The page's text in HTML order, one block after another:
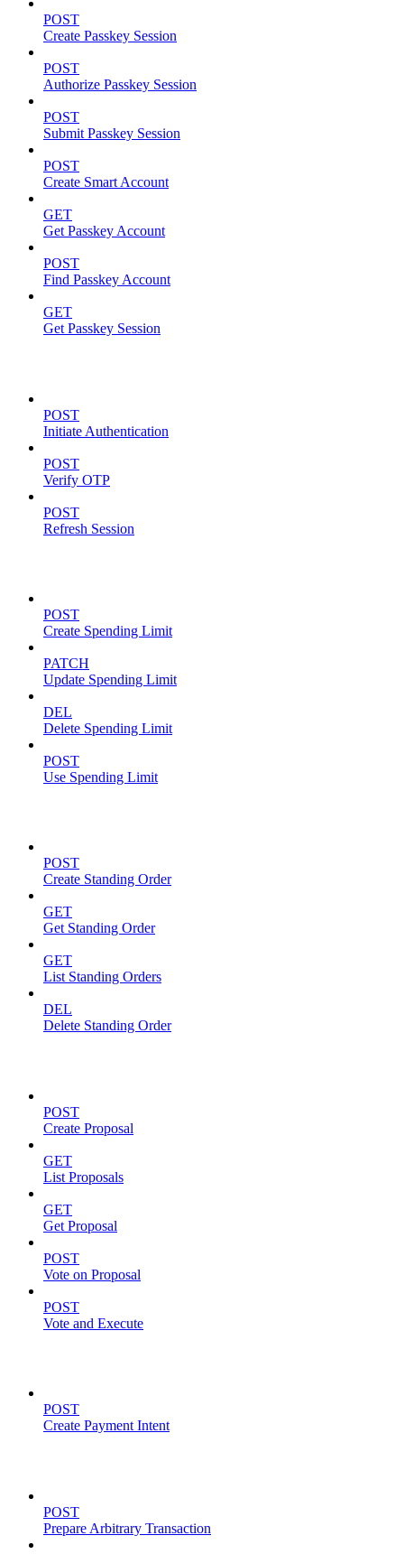
POST
Create Passkey Session
POST
Authorize Passkey Session
POST
Submit Passkey Session
POST
Create Smart Account
GET
Get Passkey Account
POST
Find Passkey Account
GET
Get Passkey Session
POST
Initiate Authentication
POST
Verify OTP
POST
Refresh Session
POST
Create Spending Limit
PATCH
Update Spending Limit
DEL
Delete Spending Limit
POST
Use Spending Limit
POST
Create Standing Order
GET
Get Standing Order
GET
List Standing Orders
DEL
Delete Standing Order
POST
Create Proposal
GET
List Proposals
GET
Get Proposal
POST
Vote on Proposal
POST
Vote and Execute
POST
Create Payment Intent
POST
Prepare Arbitrary Transaction